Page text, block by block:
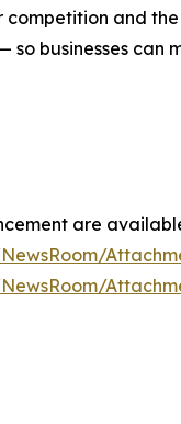
and
businesses can
are